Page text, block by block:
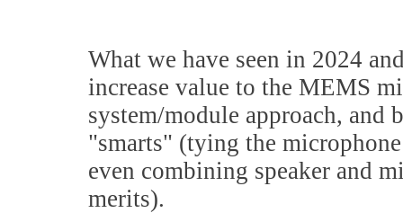
What we have seen in 2024
increase value to the MEMS
system/module approach, and
"smarts" (tying the
even combining speaker and
merits).